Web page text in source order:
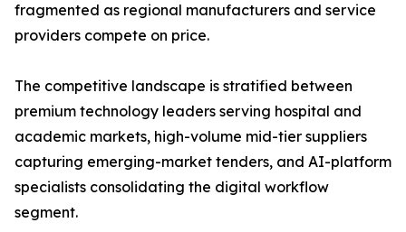
fragmented as regional manufacturers and service
providers compete on price.
The competitive landscape is stratified between
premium technology leaders serving hospital and
academic markets, high-volume mid-tier suppliers
capturing emerging-market tenders, and AI-platform
specialists consolidating the digital workflow
segment.